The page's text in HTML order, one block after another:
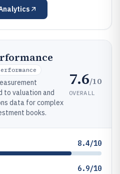
to valuation and
data for complex
books.
7.6/10
OVERALL
8.4/10
6.9/10